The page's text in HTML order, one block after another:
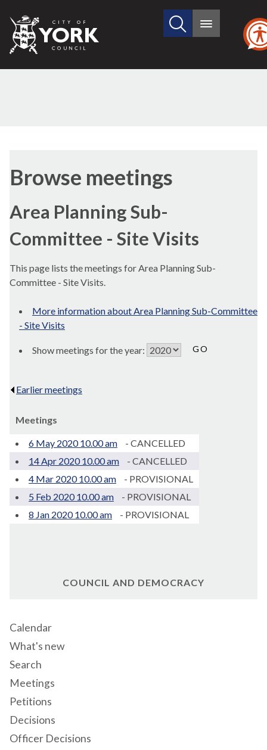
City
of
Search
site
Main
Browse meetings
Area Planning Sub-
Committee - Site Visits
This page lists the meetings for Area Planning Sub-
Committee - Site Visits.
More information about Area Planning Sub-Committee
- Site Visits
Show meetings for the year:
Earlier meetings
Meetings
6 May 2020 10.00 am
- CANCELLED
14 Apr 2020 10.00 am
- CANCELLED
4 Mar 2020 10.00 am
- PROVISIONAL
5 Feb 2020 10.00 am
- PROVISIONAL
8 Jan 2020 10.00 am
- PROVISIONAL
COUNCIL AND DEMOCRACY
Calendar
What's new
Search
Meetings
Petitions
Decisions
Officer Decisions